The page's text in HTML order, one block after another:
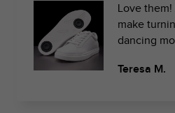
Love
make
dancing
Teresa M.